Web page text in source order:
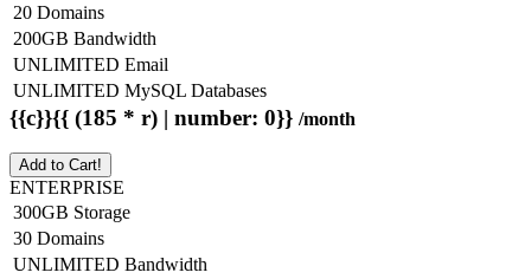
20 Domains
200GB Bandwidth
UNLIMITED Email
UNLIMITED MySQL Databases
{{c}}{{ (185 * r) | number: 0}} /month
Add to Cart!
ENTERPRISE
300GB Storage
30 Domains
UNLIMITED Bandwidth